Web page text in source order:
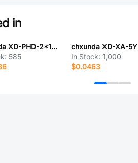
in
chxunda XD-PHD-2*13AW
585
chxunda XD-XA-5Y
In Stock: 1,000
$0.0463